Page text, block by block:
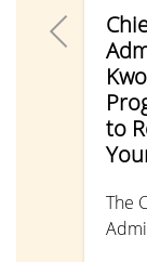
to
The